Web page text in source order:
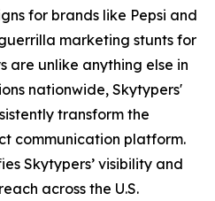
for brands like Pepsi and
marketing stunts for
are unlike anything else in
nationwide, Skytypers'
transform the
communication platform.
Skytypers’ visibility and
across the U.S.